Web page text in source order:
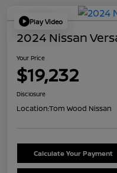
Play Video
2024 Nissan
Your Price
$19,232
Disclosure
Location:Tom Wood Nissan
Calculate Your Payment